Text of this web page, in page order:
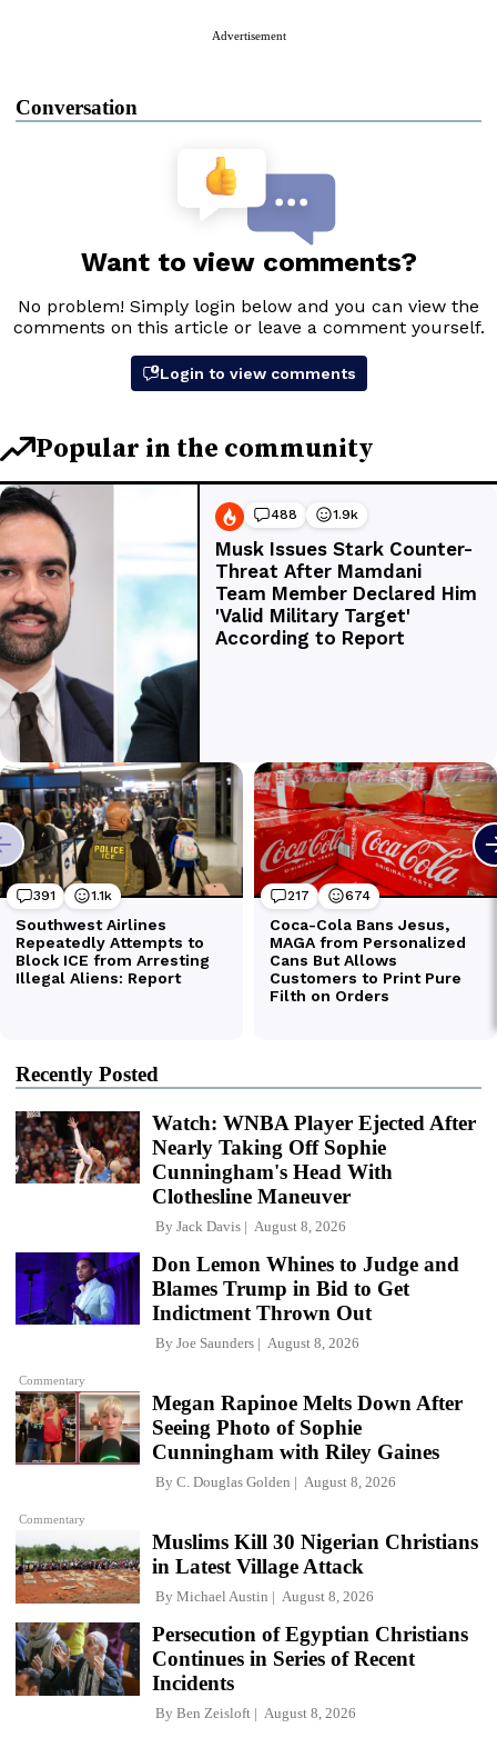
Advertisement
Conversation
Recently Posted
Watch: WNBA Player Ejected After
Nearly Taking Off Sophie
Cunningham's Head With
Clothesline Maneuver
By Jack Davis August 8, 2026
Commentary
Don Lemon Whines to Judge and
Blames Trump in Bid to Get
Indictment Thrown Out
By Joe Saunders August 8, 2026
Commentary
Megan Rapinoe Melts Down After
Seeing Photo of Sophie
Cunningham with Riley Gaines
By C. Douglas Golden August 8, 2026
Muslims Kill 30 Nigerian Christians
in Latest Village Attack
By Michael Austin August 8, 2026
Persecution of Egyptian Christians
Continues in Series of Recent
Incidents
By Ben Zeisloft August 8, 2026